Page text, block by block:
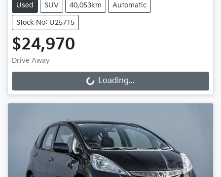
Used SUV 40,053km Automatic
Stock No: U25715
$24,970
Drive Away
Loading...Loading...